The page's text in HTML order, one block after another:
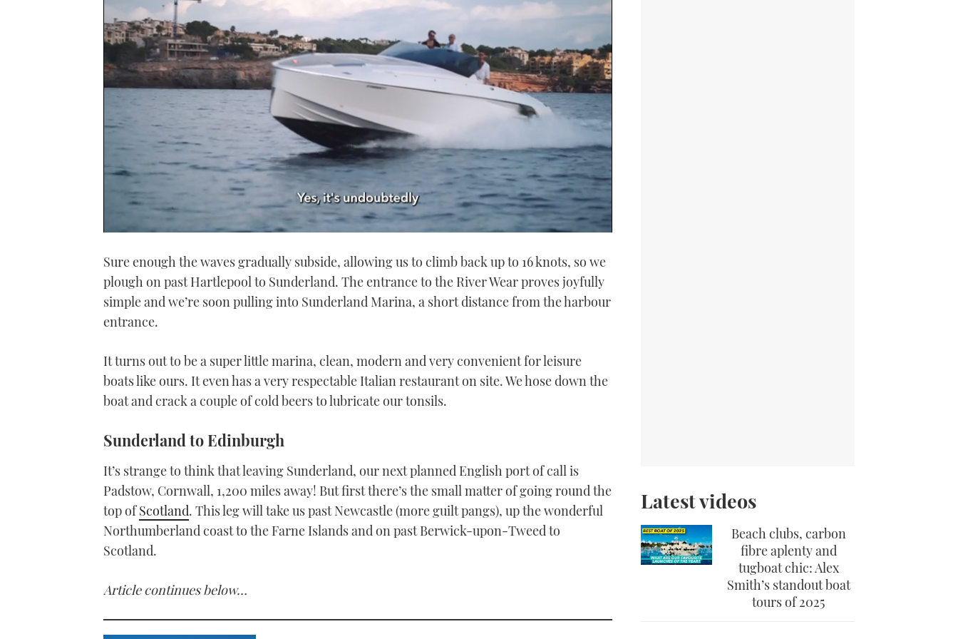
of
minute,
21
secondsVolume
0%
Sure enough the waves gradually subside, allowing us to climb back up to 16 knots, so we
plough on past Hartlepool to Sunderland. The entrance to the River Wear proves joyfully
simple and we’re soon pulling into Sunderland Marina, a short distance from the harbour
entrance.
It turns out to be a super little marina, clean, modern and very convenient for leisure
boats like ours. It even has a very respectable Italian restaurant on site. We hose down the
boat and crack a couple of cold beers to lubricate our tonsils.
Sunderland to Edinburgh
It’s strange to think that leaving Sunderland, our next planned English port of call is
Padstow, Cornwall, 1,200 miles away! But first there’s the small matter of going round the
top ofScotland. This leg will take us past Newcastle (more guilt pangs), up the wonderful
Northumberland coast to the Farne Islands and on past Berwick-upon-Tweed to
Scotland.
Article continues below…
Latest videos
Beach clubs, carbon
fibre aplenty and
tugboat chic: Alex
Smith’s standout boat
tours of 2025